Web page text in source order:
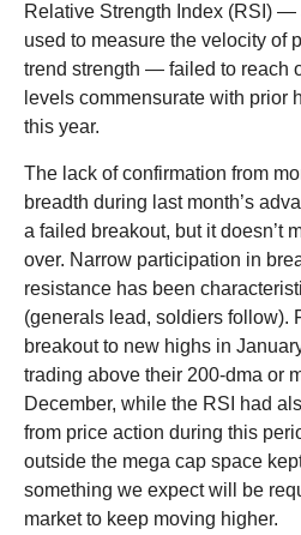
Relative Strength Index (RSI)
used to measure the velocity of
trend strength — failed to reach
levels commensurate with prior
this year.
The lack of confirmation from
breadth during last month’s
a failed breakout, but it doesn’t
over. Narrow participation in
resistance has been
(generals lead, soldiers follow).
breakout to new highs in
trading above their 200-dma or
December, while the RSI had
from price action during this
outside the mega cap space
something we expect will be
market to keep moving higher.